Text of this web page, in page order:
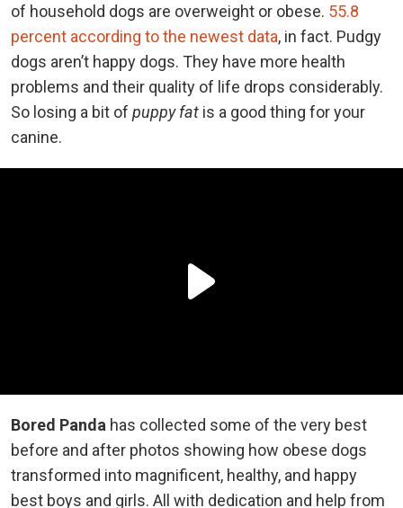
of household dogs are overweight or obese. 55.8
percent according to the newest data, in fact. Pudgy
dogs aren’t happy dogs. They have more health
problems and their quality of life drops considerably.
So losing a bit of puppy fat is a good thing for your
canine.
Bored Panda has collected some of the very best
before and after photos showing how obese dogs
transformed into magnificent, healthy, and happy
best boys and girls. All with dedication and help from